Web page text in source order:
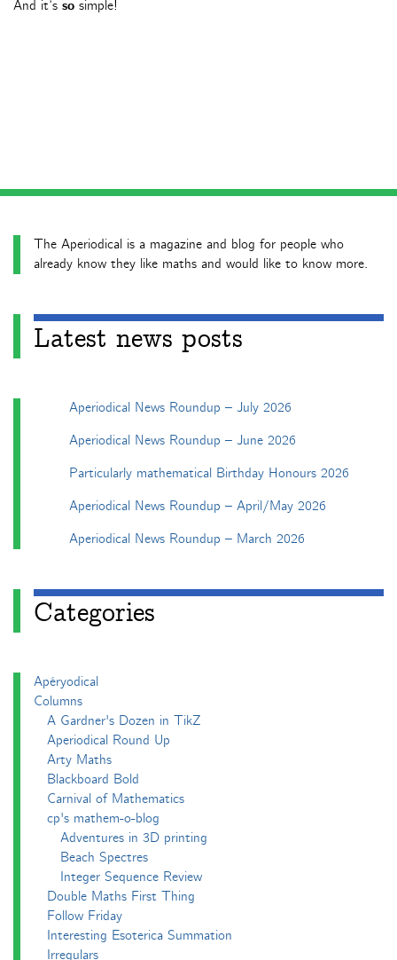
And it’s so simple!
The Aperiodical is a magazine and blog for people who
already know they like maths and would like to know more.
Latest news posts
Aperiodical News Roundup – July 2026
Aperiodical News Roundup – June 2026
Particularly mathematical Birthday Honours 2026
Aperiodical News Roundup – April/May 2026
Aperiodical News Roundup – March 2026
Categories
Apéryodical
Columns
A Gardner's Dozen in TikZ
Aperiodical Round Up
Arty Maths
Blackboard Bold
Carnival of Mathematics
cp's mathem-o-blog
Adventures in 3D printing
Beach Spectres
Integer Sequence Review
Double Maths First Thing
Follow Friday
Interesting Esoterica Summation
Irregulars